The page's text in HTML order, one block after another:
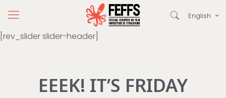
English
[rev_slider slider-header]
EEEK! IT’S FRIDAY